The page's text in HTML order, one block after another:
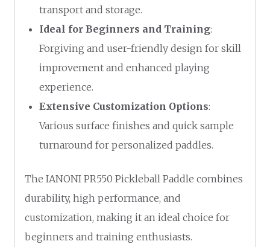
transport and storage.
Ideal for Beginners and Training:
Forgiving and user-friendly design for skill
improvement and enhanced playing
experience.
Extensive Customization Options:
Various surface finishes and quick sample
turnaround for personalized paddles.
The IANONI PR550 Pickleball Paddle combines
durability, high performance, and
customization, making it an ideal choice for
beginners and training enthusiasts.